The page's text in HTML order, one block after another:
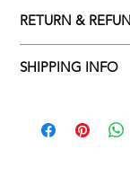
RETURN &
please adhere to
SHIPPING INFO
​Adamo Gallery